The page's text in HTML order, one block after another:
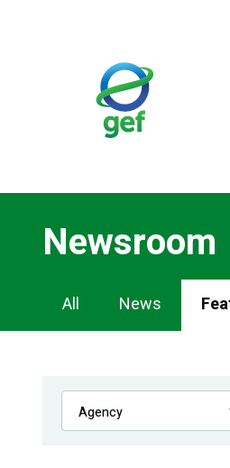
Newsroom
Newsroom
Navigation
All News